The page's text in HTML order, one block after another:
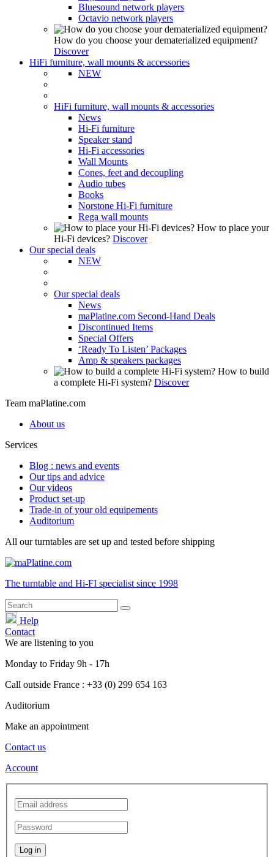
Bluesound network players
Octavio network players
How do you choose your dematerialized equipment?
Discover
HiFi furniture, wall mounts & accessories
NEW
HiFi furniture, wall mounts & accessories
News
Hi-Fi furniture
Speaker stand
Hi-Fi accessories
Wall Mounts
Cones, feet and decoupling
Audio tubes
Books
Norstone Hi-Fi furniture
Rega wall mounts
How to place your
Hi-Fi devices? Discover
Our special deals
NEW
Our special deals
News
maPlatine.com Second-Hand Deals
Discontinued Items
Special Offers
‘Ready To Listen’ Packages
Amp & speakers packages
How to build
a complete Hi-Fi system? Discover
Team maPlatine.com
About us
Services
Blog : news and events
Our tips and advice
Our videos
Product set-up
Trade-in of your old equipements
Auditorium
All our turntables are set up and tested before shipping
The turntable and Hi-FI specialist since 1998
Help
Contact
We are listening to you
Monday to Friday 9h - 17h
Call outside France : +33 (0) 299 654 163
Auditorium
Make an appointment
Contact us
Account
Log in